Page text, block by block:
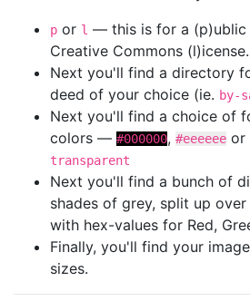
p or l — this is for a (p)ublic
Creative Commons (l)icense.
Next you'll find a directory
deed of your choice (ie. by-
Next you'll find a choice of
colors — #000000, #eeeeee or
transparent
Next you'll find a bunch of
shades of grey, split up
with hex-values for Red,
Finally, you'll find your
sizes.